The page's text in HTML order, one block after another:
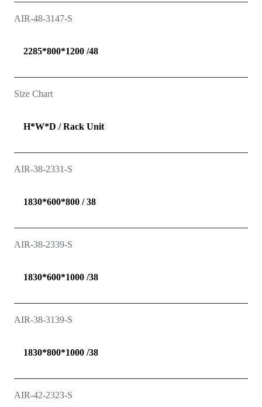
AIR-48-3147-S
2285*800*1200 /48
Size Chart
H*W*D / Rack Unit
AIR-38-2331-S
1830*600*800 / 38
AIR-38-2339-S
1830*600*1000 /38
AIR-38-3139-S
1830*800*1000 /38
AIR-42-2323-S